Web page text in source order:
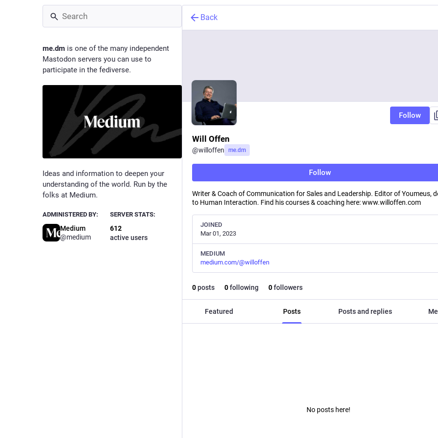
me.dm is one of the many independent
Mastodon servers you can use to
participate in the fediverse.
Ideas and information to deepen your
understanding of the world. Run by the
folks at Medium.
ADMINISTERED BY:
Medium
@medium
SERVER STATS:
612
active users
Back
Follow
Will Offen
@willoffen me.dm
Follow
Writer & Coach of Communication for Sales and Leadership. Editor of Youmeus,
to Human Interaction. Find his courses & coaching here: www.willoffen.com
JOINED
Mar 01, 2023
MEDIUM
medium.com/@willoffen
0posts 0following 0followers
Featured Posts Posts and replies
No posts here!